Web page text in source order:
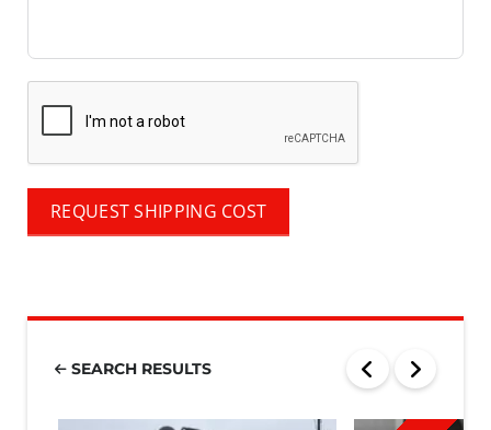
REQUEST SHIPPING COST
SEARCH RESULTS